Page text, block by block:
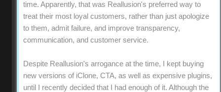
time. Apparently, that was Reallusion's preferred way to
treat their most loyal customers, rather than just apologize
to them, admit failure, and improve transparency,
communication, and customer service.
Despite Reallusion's arrogance at the time, I kept buying
new versions of iClone, CTA, as well as expensive plugins,
until I recently decided that I had enough of it. Although the